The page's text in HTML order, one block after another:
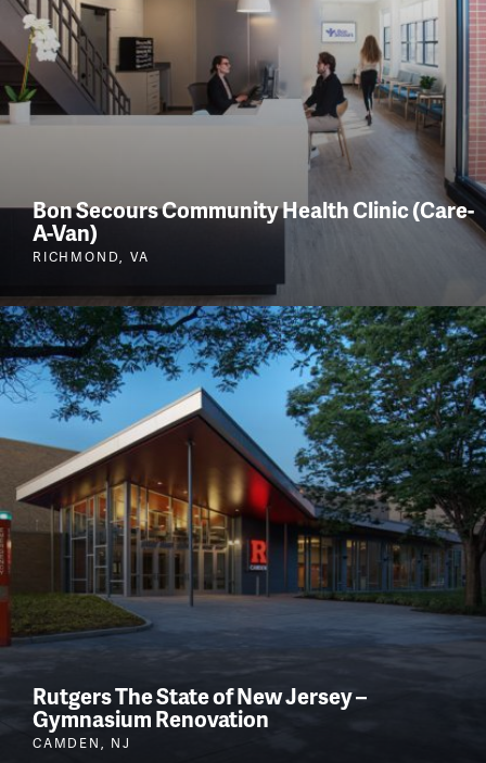
Bon Secours Community Health Clinic (Care-
A-Van)
RICHMOND, VA
Rutgers The State of New Jersey –
Gymnasium Renovation
CAMDEN, NJ